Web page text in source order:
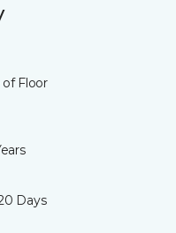
of Floor
Days